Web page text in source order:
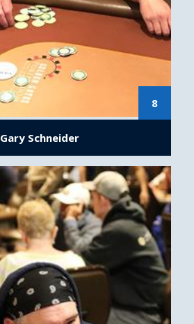
8
Gary Schneider